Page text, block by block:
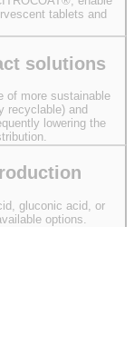
tablets and
solutions
of more sustainable
recyclable) and
lowering the
gluconic acid, or
options.